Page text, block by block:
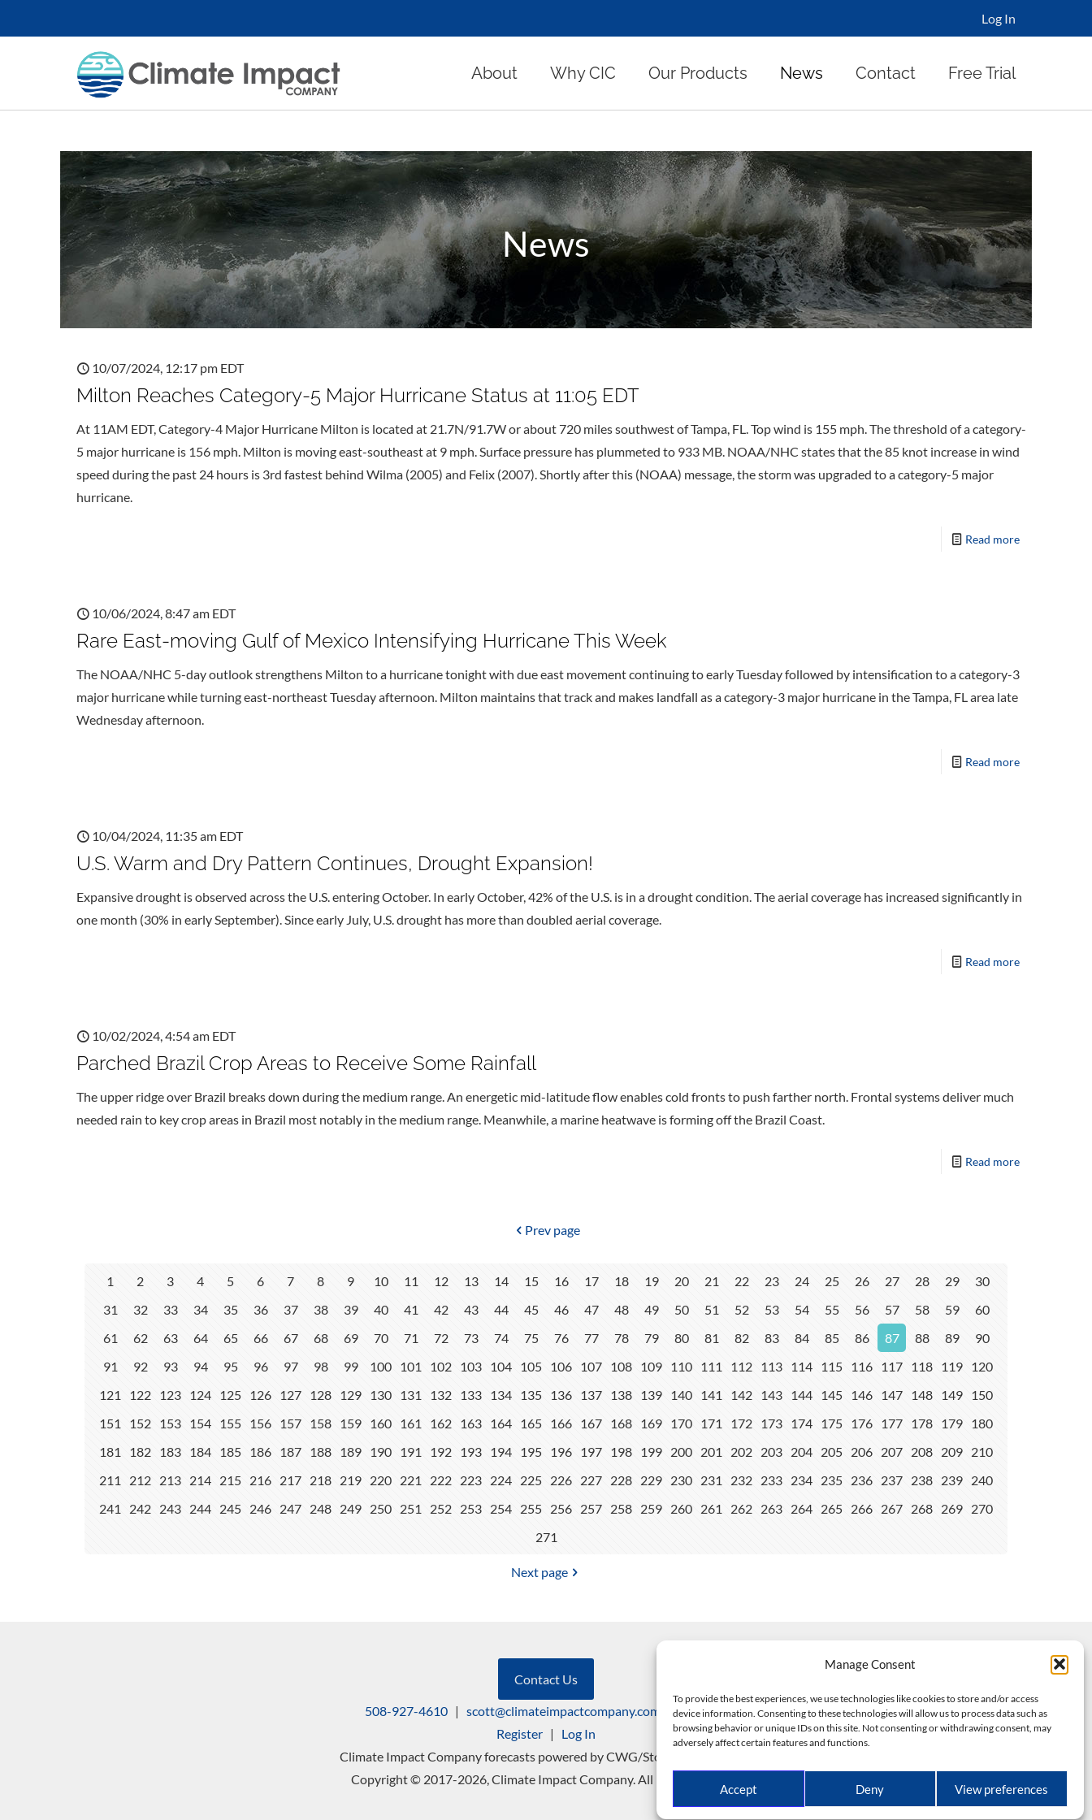
Manage Consent
To provide the best experiences, we use technologies like cookies to store and/or access
device information. Consenting to these technologies will allow us to process data such as
browsing behavior or unique IDs on this site. Not consenting or withdrawing consent, may
adversely affect certain features and functions.
Accept Deny View preferences
Log In
About Why CIC Our Products News Contact Free Trial
News
10/07/2024, 12:17 pm EDT
Milton Reaches Category-5 Major Hurricane Status at 11:05 EDT
At 11AM EDT, Category-4 Major Hurricane Milton is located at 21.7N/91.7W or about 720 miles southwest of Tampa, FL. Top wind is 155 mph. The threshold of a category-
5 major hurricane is 156 mph. Milton is moving east-southeast at 9 mph. Surface pressure has plummeted to 933 MB. NOAA/NHC states that the 85 knot increase in wind
speed during the past 24 hours is 3rd fastest behind Wilma (2005) and Felix (2007). Shortly after this (NOAA) message, the storm was upgraded to a category-5 major
hurricane.
Read more
10/06/2024, 8:47 am EDT
Rare East-moving Gulf of Mexico Intensifying Hurricane This Week
The NOAA/NHC 5-day outlook strengthens Milton to a hurricane tonight with due east movement continuing to early Tuesday followed by intensification to a category-3
major hurricane while turning east-northeast Tuesday afternoon. Milton maintains that track and makes landfall as a category-3 major hurricane in the Tampa, FL area late
Wednesday afternoon.
Read more
10/04/2024, 11:35 am EDT
U.S. Warm and Dry Pattern Continues, Drought Expansion!
Expansive drought is observed across the U.S. entering October. In early October, 42% of the U.S. is in a drought condition. The aerial coverage has increased significantly in
one month (30% in early September). Since early July, U.S. drought has more than doubled aerial coverage.
Read more
10/02/2024, 4:54 am EDT
Parched Brazil Crop Areas to Receive Some Rainfall
The upper ridge over Brazil breaks down during the medium range. An energetic mid-latitude flow enables cold fronts to push farther north. Frontal systems deliver much
needed rain to key crop areas in Brazil most notably in the medium range. Meanwhile, a marine heatwave is forming off the Brazil Coast.
Read more
Prev page
1 2 3 4 5 6 7 8 9 10 11 12 13 14 15 16 17 18 19 20 21 22 23 24 25 26 27 28 29
30
31
32 33 34 35 36 37 38 39 40 41 42 43 44 45 46 47 48 49 50 51 52 53 54 55 56 57 58 59
60
61
62 63 64 65 66 67 68 69 70 71 72 73 74 75 76 77 78 79 80 81 82 83 84 85 86 87 88 89
90
91
92 93 94 95 96 97 98 99 100 101 102 103 104 105 106 107 108 109 110 111 112 113 114 115 116 117 118 119 120
121
122 123 124 125 126 127 128 129 130 131 132 133 134 135 136 137 138 139 140 141 142 143 144 145 146 147 148 149 150
151
152 153 154 155 156 157 158 159 160 161 162 163 164 165 166 167 168 169 170 171 172 173 174 175 176 177 178 179 180
181
182 183 184 185 186 187 188 189 190 191 192 193 194 195 196 197 198 199 200 201 202 203 204 205 206 207 208 209 210
211
212 213 214 215 216 217 218 219 220 221 222 223 224 225 226 227 228 229 230 231 232 233 234 235 236 237 238 239 240
241
242 243 244 245 246 247 248 249 250 251 252 253 254 255 256 257 258 259 260 261 262 263 264 265 266 267 268 269 270
271
Next page
Contact Us
508-927-4610 | scott@climateimpactcompany.com |Linkedin
Register | Log In
Climate Impact Company forecasts powered by CWG/Storm Vista Models
Copyright © 2017-2026, Climate Impact Company. All rights reserved.